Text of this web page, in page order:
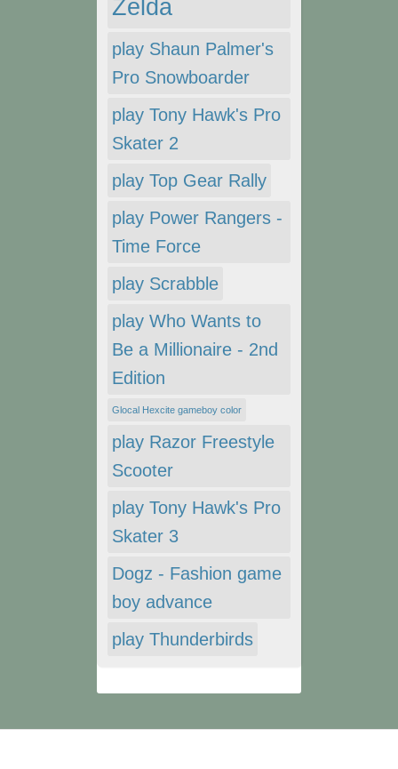
Zelda
play Shaun Palmer's
Pro Snowboarder
play Tony Hawk's Pro
Skater 2
play Top Gear Rally
play Power Rangers -
Time Force
play Scrabble
play Who Wants to
Be a Millionaire - 2nd
Edition
Glocal Hexcite gameboy color
play Razor Freestyle
Scooter
play Tony Hawk's Pro
Skater 3
Dogz - Fashion game
boy advance
play Thunderbirds